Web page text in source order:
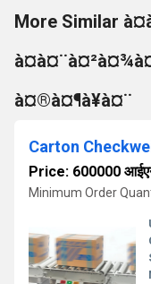
More Similar
à¤®à¤¶à¥à¤¨
Carton
Price: 600000
Minimum Order